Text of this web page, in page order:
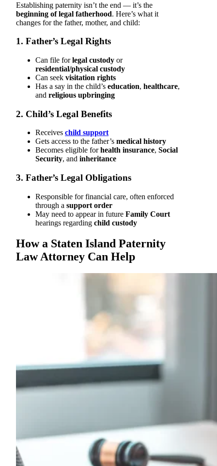
Establishing paternity isn’t the end — it’s the
beginning of legal fatherhood. Here’s what it
changes for the father, mother, and child:
1. Father’s Legal Rights
Can file forlegal custody or
residential/physical custody
Can seek visitation rights
Has a say in the child’s education, healthcare,
and religious upbringing
2. Child’s Legal Benefits
Receives child support
Gets access to the father’s medical history
Becomes eligible forhealth insurance, Social
Security, and inheritance
3. Father’s Legal Obligations
Responsible for financial care, often enforced
through a support order
May need to appear in future Family Court
hearings regarding child custody
How a Staten Island Paternity
Law Attorney Can Help